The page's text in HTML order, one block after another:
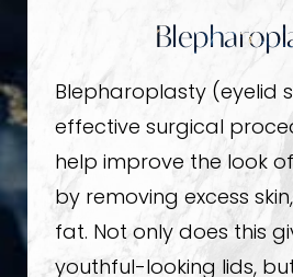
Blepharoplasty (eyelid
effective surgical
help improve the look
by removing excess
fat. Not only does this
youthful-looking lids,